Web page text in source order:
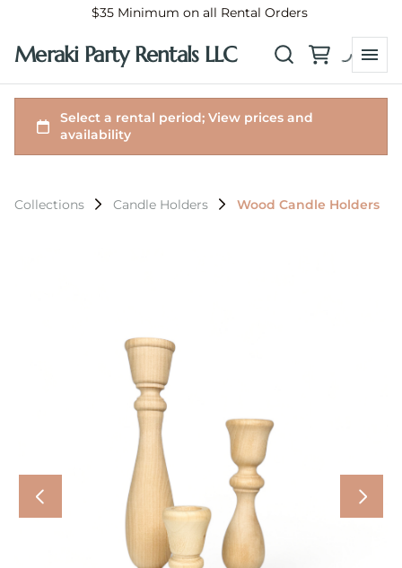
$35 Minimum on all Rental Orders
Meraki Party Rentals LLC
Collections Candle Holders Wood Candle Holders